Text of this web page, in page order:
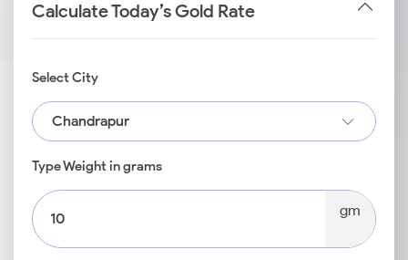
Calculate Today’s Gold Rate
Select City
Chandrapur
Type Weight in grams
gm